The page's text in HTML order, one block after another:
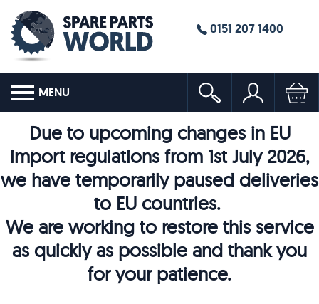
0151 207 1400
MENU
Due to upcoming changes in EU
import regulations from 1st July 2026,
we have temporarily paused deliveries
to EU countries.
We are working to restore this service
as quickly as possible and thank you
for your patience.